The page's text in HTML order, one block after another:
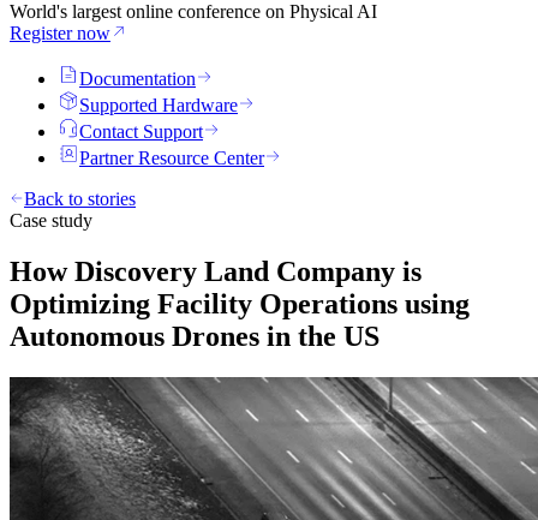
World's largest online conference on Physical AI
Register now
Documentation
Supported Hardware
Contact Support
Partner Resource Center
Back to stories
Case study
How Discovery Land Company is
Optimizing Facility Operations using
Autonomous Drones in the US